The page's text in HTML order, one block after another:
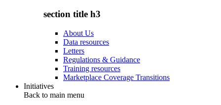
section title h3
About Us
Data resources
Letters
Regulations & Guidance
Training resources
Marketplace Coverage Transitions
Initiatives
Back to main menu